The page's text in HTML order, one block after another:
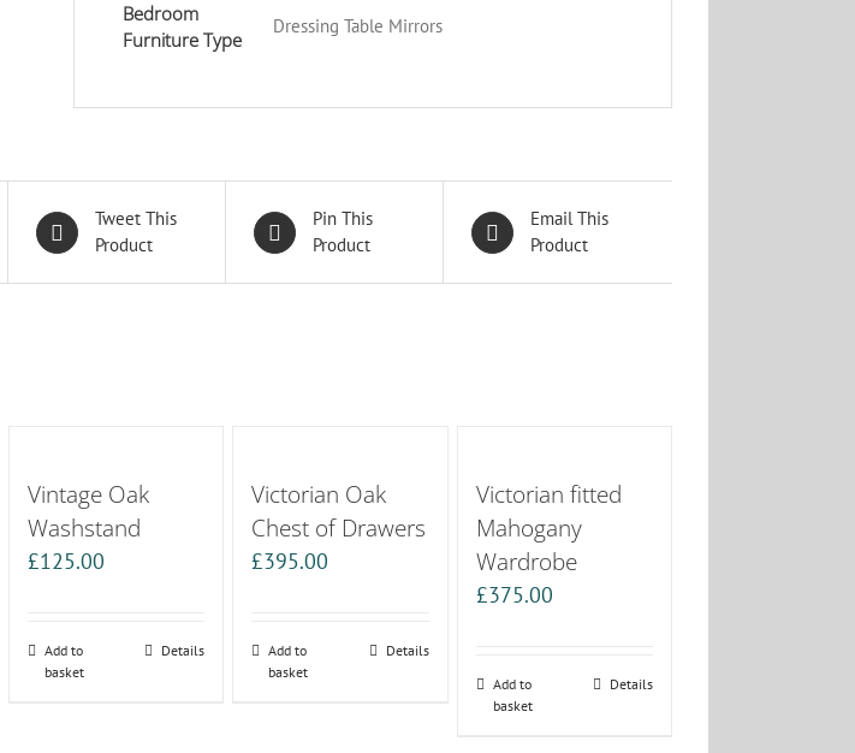
Bedroom
Furniture Type
Dressing Table Mirrors
Tweet This
Product
Pin This
Product
Email This
Product
Vintage Oak
Washstand
£125.00
Add to
basket
Details
Victorian Oak
Chest of Drawers
£395.00
Add to
basket
Details
Victorian fitted
Mahogany
Wardrobe
£375.00
Add to
basket
Details